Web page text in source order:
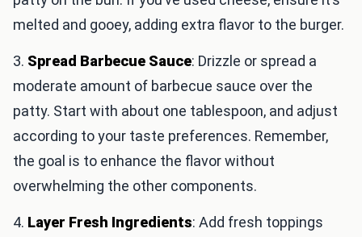
melted and gooey, adding extra flavor to the burger.
3. Spread Barbecue Sauce: Drizzle or spread a
moderate amount of barbecue sauce over the
patty. Start with about one tablespoon, and adjust
according to your taste preferences. Remember,
the goal is to enhance the flavor without
overwhelming the other components.
4. Layer Fresh Ingredients: Add fresh toppings